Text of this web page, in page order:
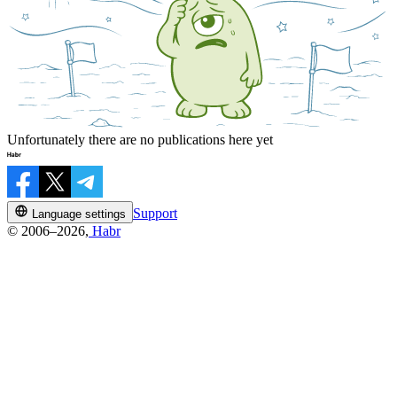
Unfortunately there are no publications here yet
Language settings
Support
© 2006–2026, Habr